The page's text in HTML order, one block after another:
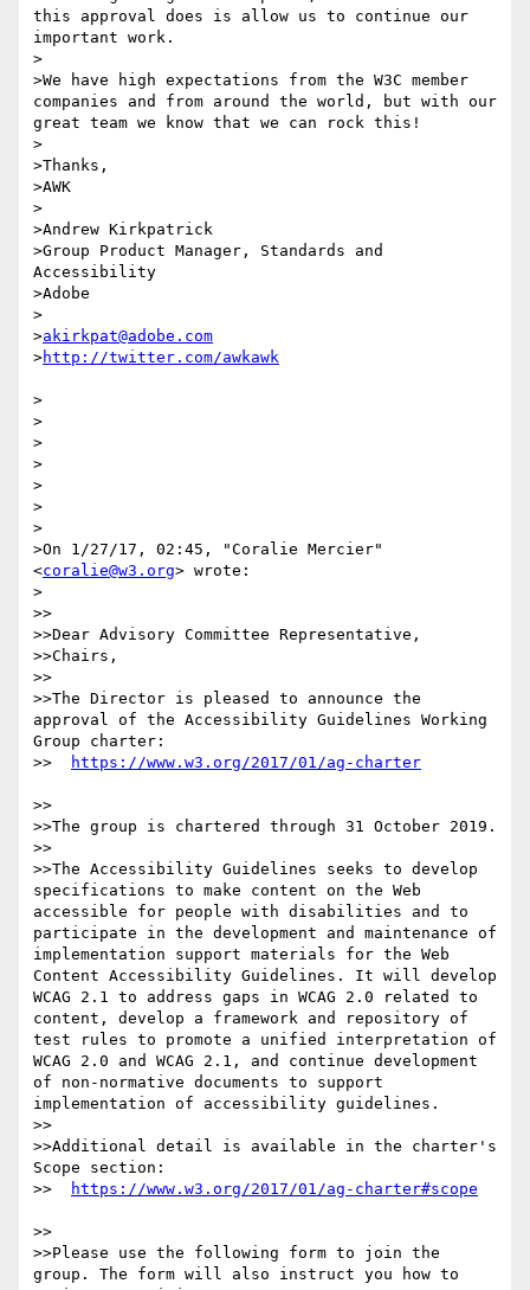
this approval does is allow us to continue our
important work.
>
>We have high expectations from the W3C member
companies and from around the world, but with our
great team we know that we can rock this!
>
>Thanks,
>AWK
>
>Andrew Kirkpatrick
>Group Product Manager, Standards and
Accessibility
>Adobe
>
>akirkpat@adobe.com
>
>
>
>
>
>
>
>
>On 1/27/17, 02:45, "Coralie Mercier"
<coralie@w3.org> wrote:
>
>>
>>Dear Advisory Committee Representative,
>>Chairs,
>>
>>The Director is pleased to announce the
approval of the Accessibility Guidelines Working
Group charter:
>>
>>
>>The group is chartered through 31 October 2019.
>>
>>The Accessibility Guidelines seeks to develop
specifications to make content on the Web
accessible for people with disabilities and to
participate in the development and maintenance of
implementation support materials for the Web
Content Accessibility Guidelines. It will develop
WCAG 2.1 to address gaps in WCAG 2.0 related to
content, develop a framework and repository of
test rules to promote a unified interpretation of
WCAG 2.0 and WCAG 2.1, and continue development
of non-normative documents to support
implementation of accessibility guidelines.
>>
>>Additional detail is available in the charter's
Scope section:
>>
>>
>>Please use the following form to join the
group. The form will also instruct you how to